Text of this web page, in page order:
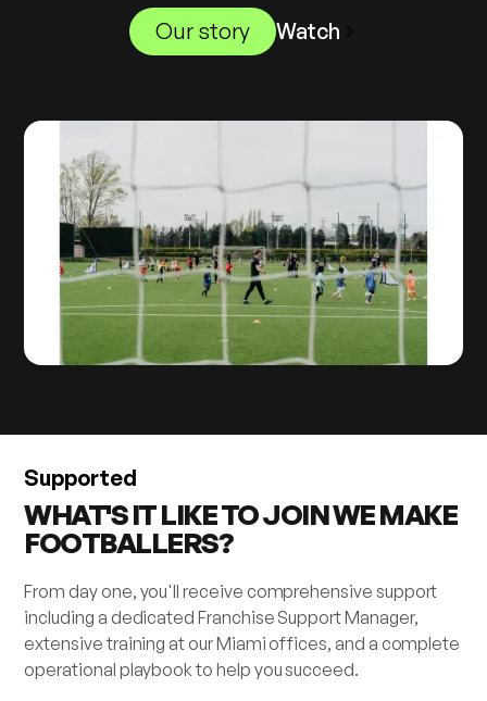
Our story Watch
Supported
WHAT'S IT LIKE TO JOIN WE MAKE
FOOTBALLERS?
From day one, you'll receive comprehensive support
including a dedicated Franchise Support Manager,
extensive training at our Miami offices, and a complete
operational playbook to help you succeed.